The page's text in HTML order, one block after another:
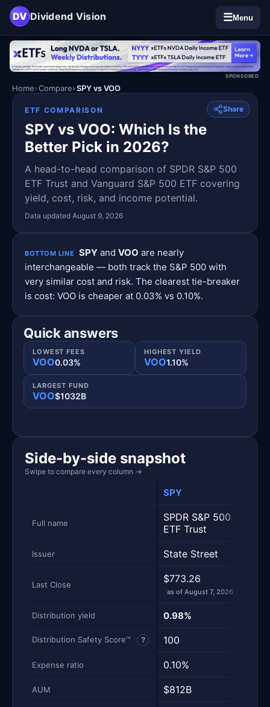
DV Dividend Vision ☰Menu
SPONSORED
Home Compare SPY vs VOO
Share
ETF COMPARISON
SPY vs VOO: Which Is the
Better Pick in 2026?
A head-to-head comparison of SPDR S&P 500
ETF Trust and Vanguard S&P 500 ETF covering
yield, cost, risk, and income potential.
Data updated August 9, 2026
BOTTOM LINE SPY andVOO are nearly
interchangeable — both track the S&P 500 with
very similar cost and risk. The clearest tie-breaker
is cost: VOO is cheaper at 0.03% vs 0.10%.
Quick answers
LOWEST FEES
VOO0.03%
HIGHEST YIELD
VOO1.10%
LARGEST FUND
VOO$1032B
Side-by-side snapshot
Swipe to compare every column →
SPY
Full name
SPDR S&P 500
ETF Trust
Issuer State Street
Last Close $773.26
as of August 7, 2026
Distribution yield 0.98%
Distribution Safety Score™ ? 100
Expense ratio 0.10%
AUM $812B